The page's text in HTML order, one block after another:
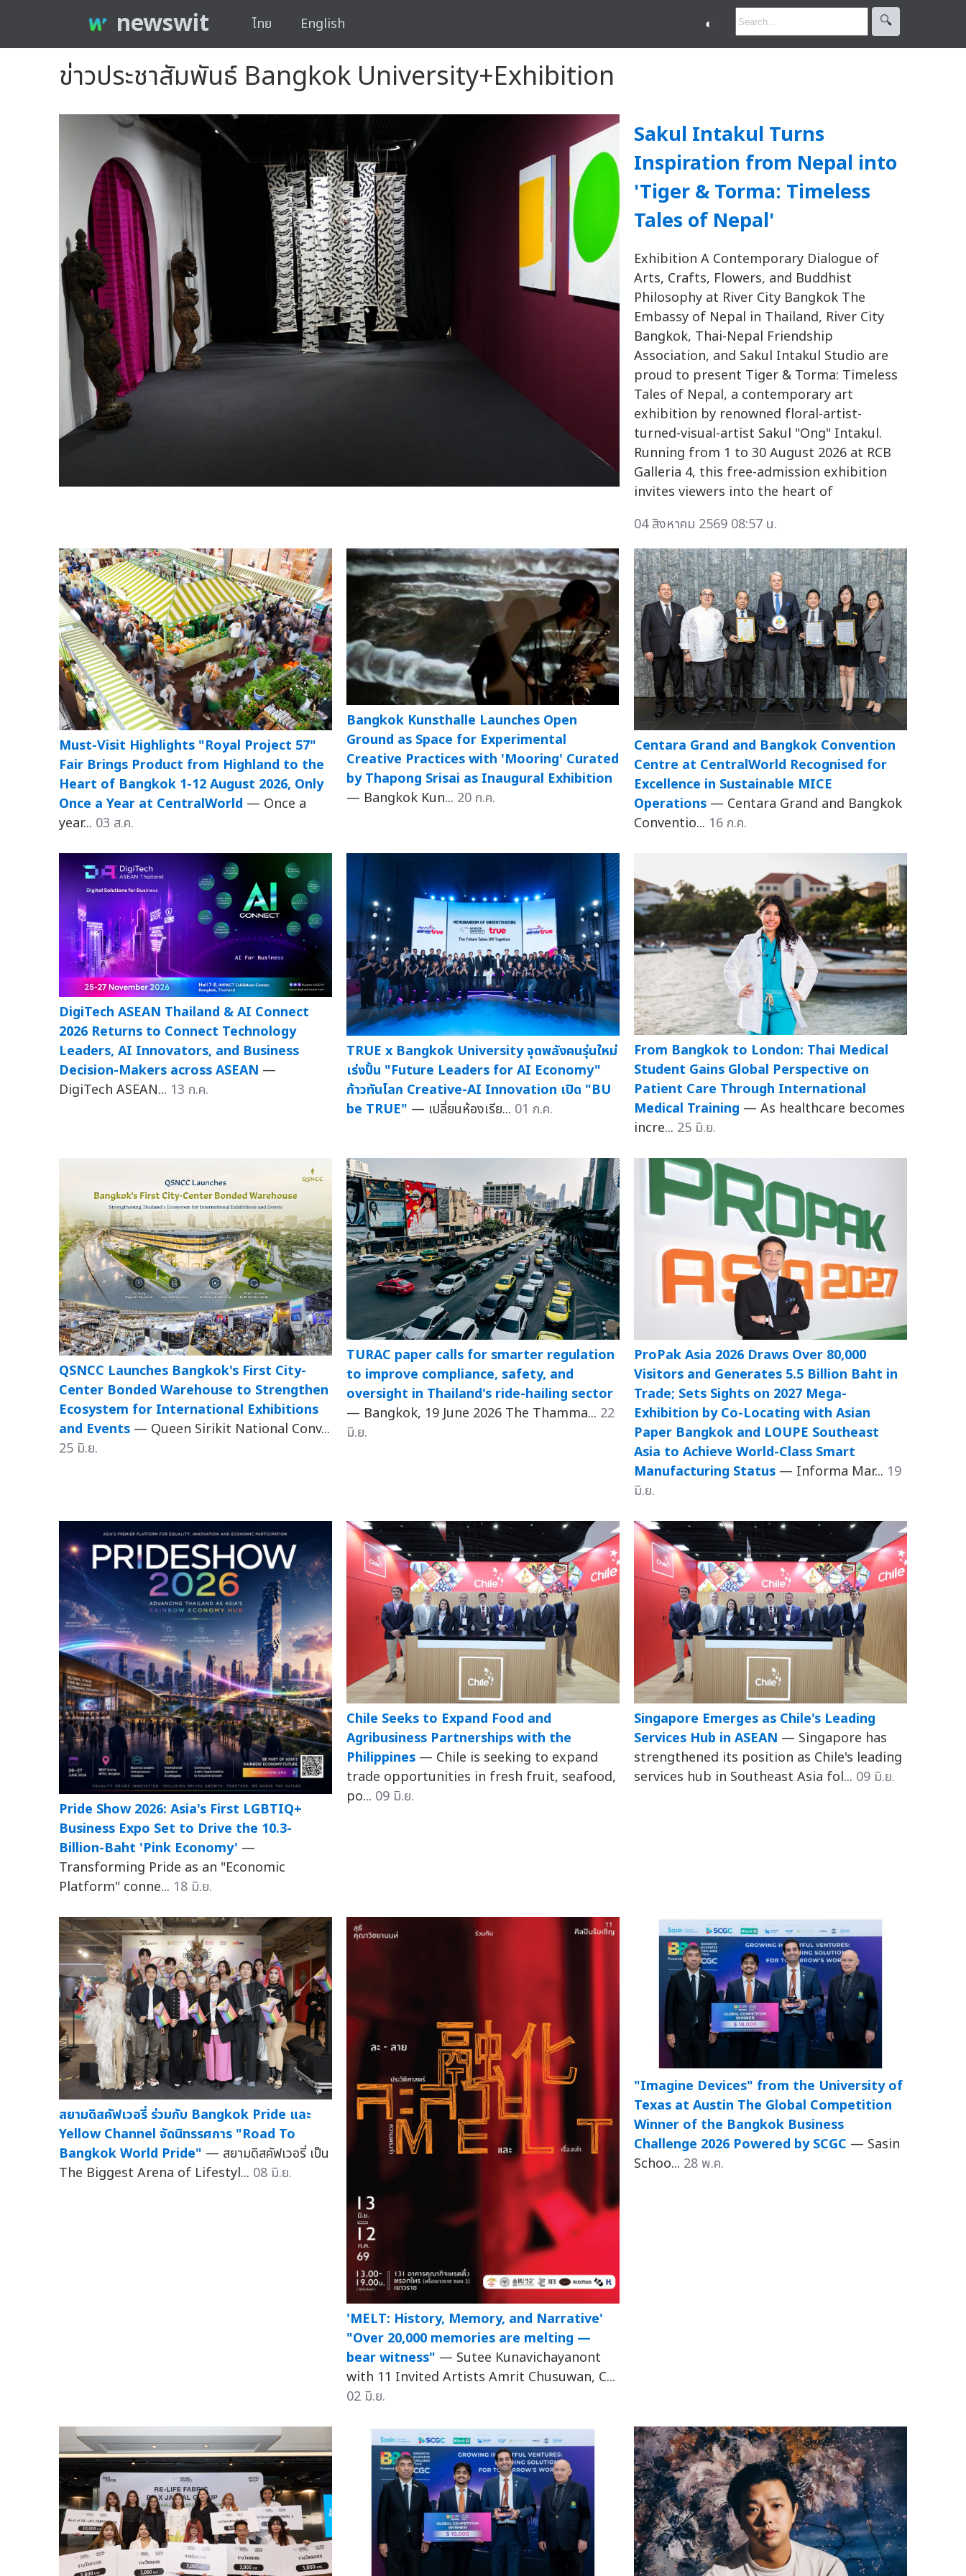
newswit ไทย English ◐ 🔍︎
ข่าวประชาสัมพันธ์ Bangkok University+Exhibition
Sakul Intakul Turns
Inspiration from Nepal into
'Tiger & Torma: Timeless
Tales of Nepal'
Exhibition A Contemporary Dialogue of
Arts, Crafts, Flowers, and Buddhist
Philosophy at River City Bangkok The
Embassy of Nepal in Thailand, River City
Bangkok, Thai-Nepal Friendship
Association, and Sakul Intakul Studio are
proud to present Tiger & Torma: Timeless
Tales of Nepal, a contemporary art
exhibition by renowned floral-artist-
turned-visual-artist Sakul "Ong" Intakul.
Running from 1 to 30 August 2026 at RCB
Galleria 4, this free-admission exhibition
invites viewers into the heart of
04 สิงหาคม 2569 08:57 น.
Must-Visit Highlights "Royal Project 57"
Fair Brings Product from Highland to the
Heart of Bangkok 1-12 August 2026, Only
Once a Year at CentralWorld — Once a
year... 03 ส.ค.
Bangkok Kunsthalle Launches Open
Ground as Space for Experimental
Creative Practices with 'Mooring' Curated
by Thapong Srisai as Inaugural Exhibition
— Bangkok Kun... 20 ก.ค.
Centara Grand and Bangkok Convention
Centre at CentralWorld Recognised for
Excellence in Sustainable MICE
Operations — Centara Grand and Bangkok
Conventio... 16 ก.ค.
DigiTech ASEAN Thailand & AI Connect
2026 Returns to Connect Technology
Leaders, AI Innovators, and Business
Decision-Makers across ASEAN —
DigiTech ASEAN... 13 ก.ค.
TRUE x Bangkok University จุดพลังคนรุ่นใหม่
เร่งปั้น "Future Leaders for AI Economy"
ก้าวทันโลก Creative-AI Innovation เปิด "BU
be TRUE" — เปลี่ยนห้องเรีย... 01 ก.ค.
From Bangkok to London: Thai Medical
Student Gains Global Perspective on
Patient Care Through International
Medical Training — As healthcare becomes
incre... 25 มิ.ย.
QSNCC Launches Bangkok's First City-
Center Bonded Warehouse to Strengthen
Ecosystem for International Exhibitions
and Events — Queen Sirikit National Conv...
25 มิ.ย.
TURAC paper calls for smarter regulation
to improve compliance, safety, and
oversight in Thailand's ride-hailing sector
— Bangkok, 19 June 2026 The Thamma... 22
มิ.ย.
ProPak Asia 2026 Draws Over 80,000
Visitors and Generates 5.5 Billion Baht in
Trade; Sets Sights on 2027 Mega-
Exhibition by Co-Locating with Asian
Paper Bangkok and LOUPE Southeast
Asia to Achieve World-Class Smart
Manufacturing Status — Informa Mar... 19
มิ.ย.
Pride Show 2026: Asia's First LGBTIQ+
Business Expo Set to Drive the 10.3-
Billion-Baht 'Pink Economy' —
Transforming Pride as an "Economic
Platform" conne... 18 มิ.ย.
Chile Seeks to Expand Food and
Agribusiness Partnerships with the
Philippines — Chile is seeking to expand
trade opportunities in fresh fruit, seafood,
po... 09 มิ.ย.
Singapore Emerges as Chile's Leading
Services Hub in ASEAN — Singapore has
strengthened its position as Chile's leading
services hub in Southeast Asia fol... 09 มิ.ย.
สยามดิสคัฟเวอรี่ ร่วมกับ Bangkok Pride และ
Yellow Channel จัดนิทรรศการ "Road To
Bangkok World Pride" — สยามดิสคัฟเวอรี่ เป็น
The Biggest Arena of Lifestyl... 08 มิ.ย.
'MELT: History, Memory, and Narrative'
"Over 20,000 memories are melting —
bear witness" — Sutee Kunavichayanont
with 11 Invited Artists Amrit Chusuwan, C...
02 มิ.ย.
"Imagine Devices" from the University of
Texas at Austin The Global Competition
Winner of the Bangkok Business
Challenge 2026 Powered by SCGC — Sasin
Schoo... 28 พ.ค.